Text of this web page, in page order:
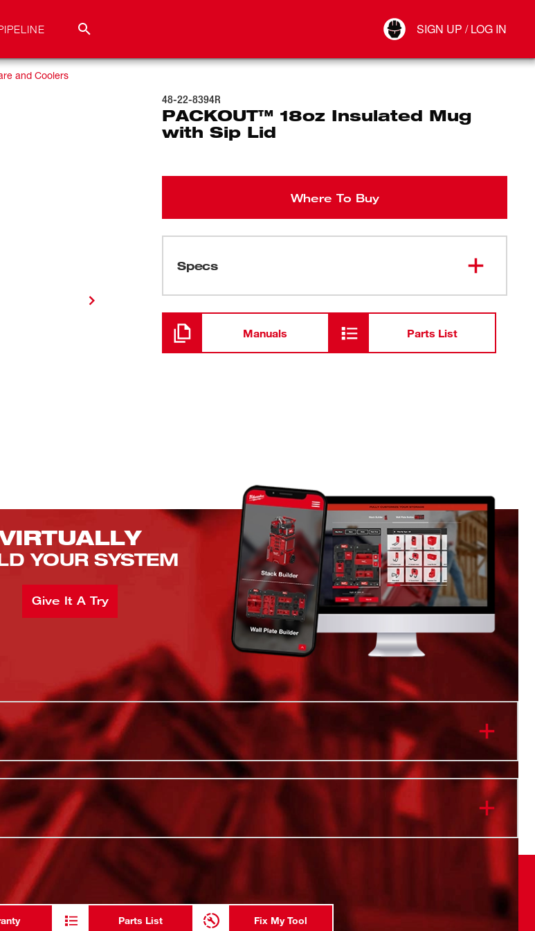
SIGN UP / LOG IN
Connect
and Coolers
48-22-8394R
PACKOUT™ 18oz Insulated Mug
with Sip Lid
Where To Buy
Specs
Loading
Manuals Parts List
YOUR SYSTEM
Give It A Try
Connectivity so
secure drink storage on
vacuum insulation,
with thicker 18/8
environments. Our
PACKOUT™ is
PACKOUT™ Connectivity. Twist to Lock.
All-Day Hot & Cold Retention
Impact Resistant Body
Leakproof Sip Lid
Metal Reinforced Handle
Dishwasher Safe
Double Wall Vacuum Insulation
RESOURCES
Parts List Fix My Tool